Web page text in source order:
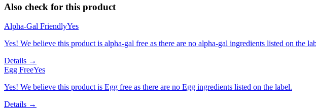
Also check for this product
Alpha-Gal FriendlyYes
Yes! We believe this product is alpha-gal free as there are no alpha-gal ingredients listed on the
Details →
Egg FreeYes
Yes! We believe this product is Egg free as there are no Egg ingredients listed on the label.
Details →